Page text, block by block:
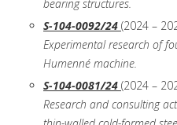
bearing structures.
S-104-0092/24 (2024 –
Experimental research of
Humenné machine.
S-104-0081/24 (2024 –
Research and consulting